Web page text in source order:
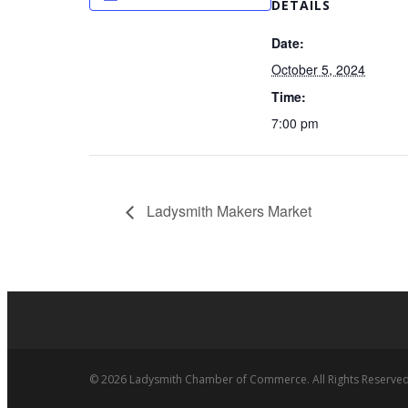
DETAILS
Date:
October 5, 2024
Time:
7:00 pm
Ladysmith Makers Market
© 2026 Ladysmith Chamber of Commerce. All Rights